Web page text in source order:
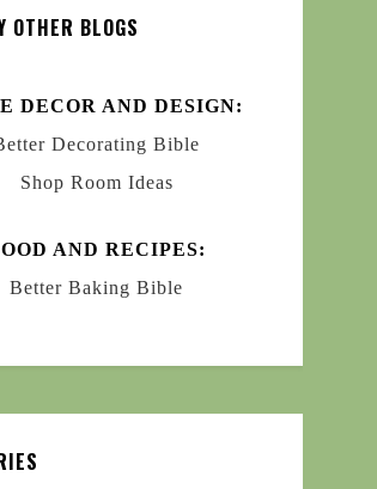
OTHER BLOGS
DECOR AND DESIGN:
Decorating Bible
Shop Room Ideas
AND RECIPES:
Better Baking Bible